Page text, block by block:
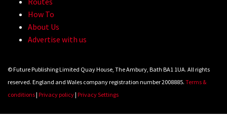
Champs bike being built up
How To
About Us
Advertise with us
© Future Publishing Limited Quay House, The Ambury, Bath BA1 1UA. All rights
reserved. England and Wales company registration number 2008885. Terms &
conditions| Privacy policy| Privacy Settings